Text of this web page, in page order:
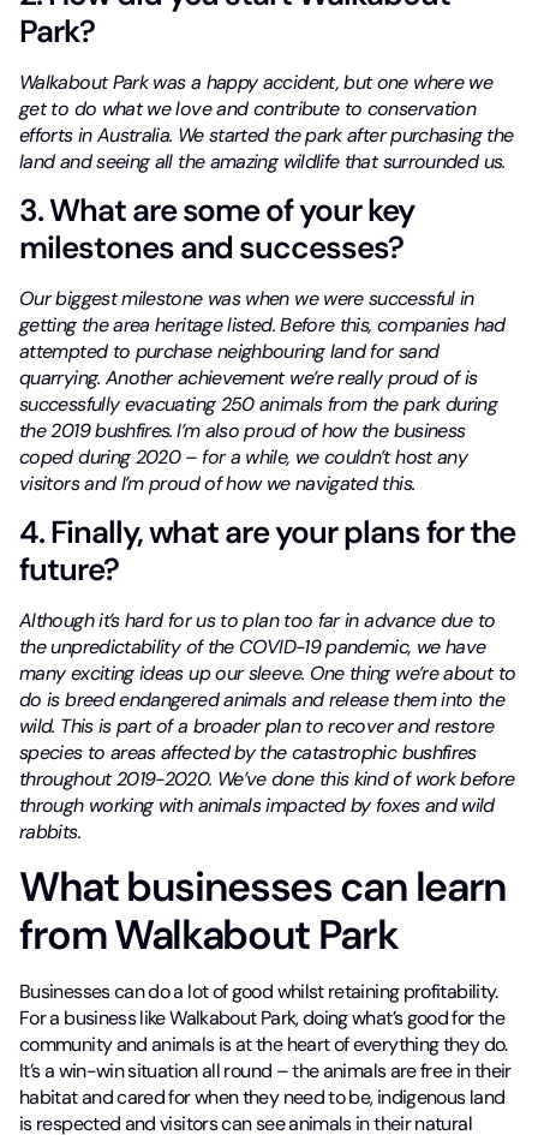
Park?
Walkabout Park was a happy accident, but one where we
get to do what we love and contribute to conservation
efforts in Australia. We started the park after purchasing the
land and seeing all the amazing wildlife that surrounded us.
3. What are some of your key
milestones and successes?
Our biggest milestone was when we were successful in
getting the area heritage listed. Before this, companies had
attempted to purchase neighbouring land for sand
quarrying. Another achievement we’re really proud of is
successfully evacuating 250 animals from the park during
the 2019 bushfires. I’m also proud of how the business
coped during 2020 – for a while, we couldn’t host any
visitors and I’m proud of how we navigated this.
4. Finally, what are your plans for the
future?
Although it’s hard for us to plan too far in advance due to
the unpredictability of the COVID-19 pandemic, we have
many exciting ideas up our sleeve. One thing we’re about to
do is breed endangered animals and release them into the
wild. This is part of a broader plan to recover and restore
species to areas affected by the catastrophic bushfires
throughout 2019-2020. We’ve done this kind of work before
through working with animals impacted by foxes and wild
rabbits.
What businesses can learn
from Walkabout Park
Businesses can do a lot of good whilst retaining profitability.
For a business like Walkabout Park, doing what’s good for the
community and animals is at the heart of everything they do.
It’s a win-win situation all round – the animals are free in their
habitat and cared for when they need to be, indigenous land
is respected and visitors can see animals in their natural